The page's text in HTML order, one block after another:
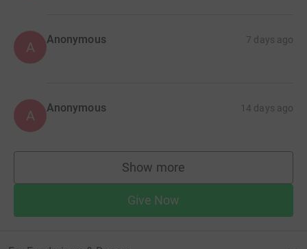
A Anonymous 7 days ago
A Anonymous 14 days ago
Show more
supporters
Give Now